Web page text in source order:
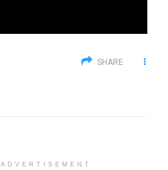
SHARE
ADVERTISEMENT